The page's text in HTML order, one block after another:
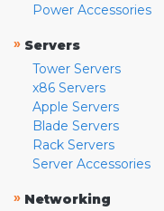
Power Accessories
» Servers
Tower Servers
x86 Servers
Apple Servers
Blade Servers
Rack Servers
Server Accessories
» Networking